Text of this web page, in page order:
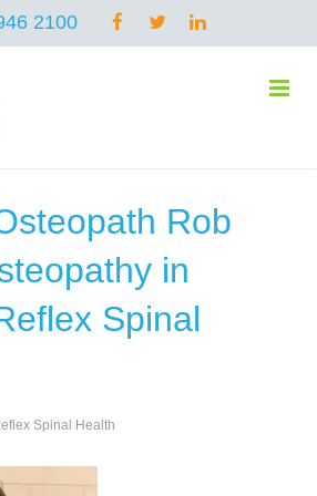
2100
Rob
in
Spinal
Spinal Health